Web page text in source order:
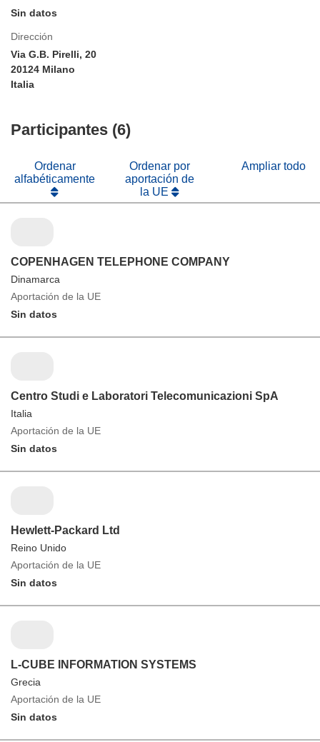
Dirección
Via G.B. Pirelli, 20
20124 Milano
Italia
Sin datos
Participantes (6)
Ordenar
alfabéticamente
Ordenar por
aportación de
la UE
Ampliar todo
COPENHAGEN TELEPHONE COMPANY
Dinamarca
Aportación de la UE
Sin datos
Centro Studi e Laboratori Telecomunicazioni SpA
Italia
Aportación de la UE
Sin datos
Hewlett-Packard Ltd
Reino Unido
Aportación de la UE
Sin datos
L-CUBE INFORMATION SYSTEMS
Grecia
Aportación de la UE
Sin datos